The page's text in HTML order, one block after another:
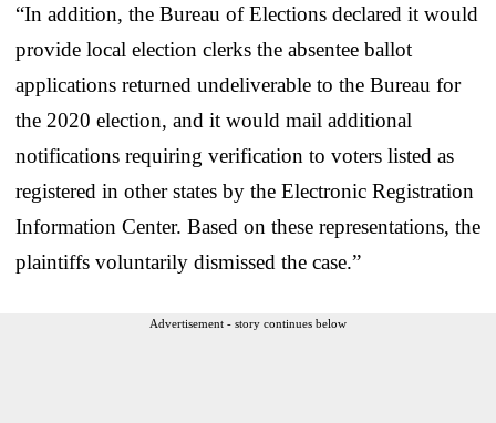
“In addition, the Bureau of Elections declared it would
provide local election clerks the absentee ballot
applications returned undeliverable to the Bureau for
the 2020 election, and it would mail additional
notifications requiring verification to voters listed as
registered in other states by the Electronic Registration
Information Center. Based on these representations, the
plaintiffs voluntarily dismissed the case.”
Advertisement - story continues below